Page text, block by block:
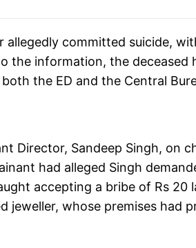
committed suicide,
the information, the deceased
the ED and the Central
Director, Sandeep Singh, on
had alleged Singh
accepting a bribe of Rs 20
jeweller, whose premises had